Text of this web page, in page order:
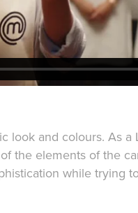
look and colours. As a
the elements of the
while trying